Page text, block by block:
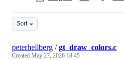
Sort
peterhellberg /gt_draw_colors.c
Created May 27, 2026 18:45